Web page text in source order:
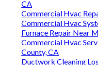
CA
Commercial Hvac
Commercial Hvac
Furnace Repair Near
Commercial Hvac
County, CA
Ductwork Cleaning